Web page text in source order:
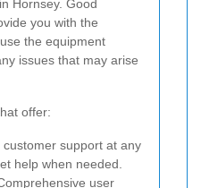
Hornsey. Good
you with the
the equipment
issues that may arise
offer:
customer support at any
help when needed.
user